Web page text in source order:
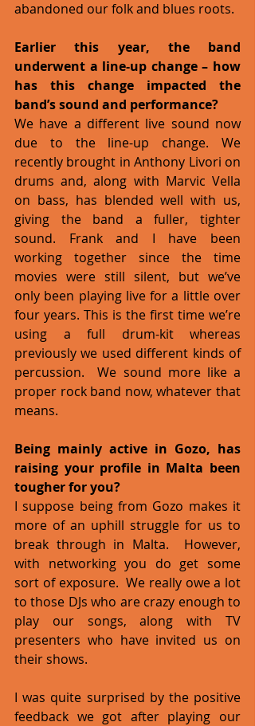
abandoned our folk and blues roots.
Earlier this year, the band
underwent a line-up change – how
has this change impacted the
band’s sound and performance?
We have a different live sound now
due to the line-up change. We
recently brought in Anthony Livori on
drums and, along with Marvic Vella
on bass, has blended well with us,
giving the band a fuller, tighter
sound. Frank and I have been
working together since the time
movies were still silent, but we’ve
only been playing live for a little over
four years. This is the first time we’re
using a full drum-kit whereas
previously we used different kinds of
percussion.  We sound more like a
proper rock band now, whatever that
means.
Being mainly active in Gozo, has
raising your profile in Malta been
tougher for you?
I suppose being from Gozo makes it
more of an uphill struggle for us to
break through in Malta.  However,
with networking you do get some
sort of exposure.  We really owe a lot
to those DJs who are crazy enough to
play our songs, along with TV
presenters who have invited us on
their shows.
I was quite surprised by the positive